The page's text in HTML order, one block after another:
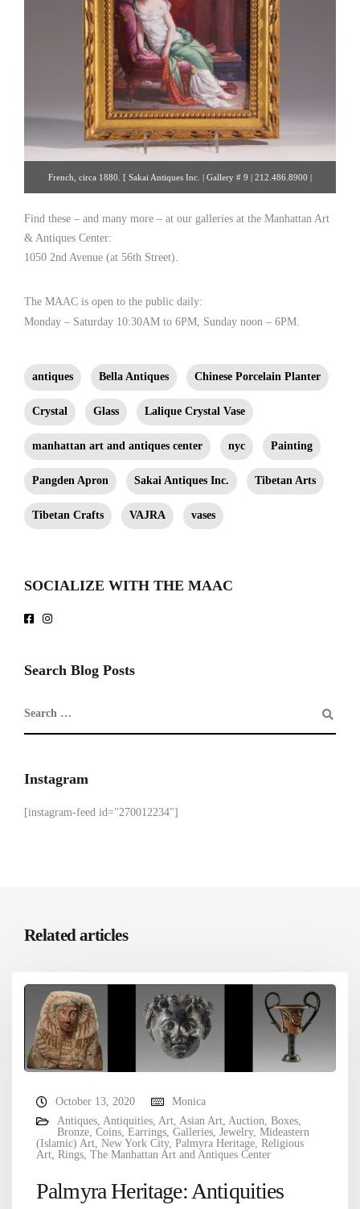
French, circa 1880. [ Sakai Antiques Inc. | Gallery # 9 | 212.486.8900 |
Find these – and many more – at our galleries at the Manhattan Art
& Antiques Center:
1050 2nd Avenue (at 56th Street).
The MAAC is open to the public daily:
Monday – Saturday 10:30AM to 6PM, Sunday noon – 6PM.
antiques Bella Antiques Chinese Porcelain Planter
Crystal Glass Lalique Crystal Vase
manhattan art and antiques center nyc Painting
Pangden Apron Sakai Antiques Inc. Tibetan Arts
Tibetan Crafts VAJRA vases
SOCIALIZE WITH THE MAAC
Search Blog Posts
Instagram
[instagram-feed id="270012234"]
Related articles
October 13, 2020
Monica
Antiques, Antiquities, Art, Asian Art, Auction, Boxes,
Bronze, Coins, Earrings, Galleries, Jewelry, Mideastern
(Islamic) Art, New York City, Palmyra Heritage, Religious
Art, Rings, The Manhattan Art and Antiques Center
Palmyra Heritage: Antiquities